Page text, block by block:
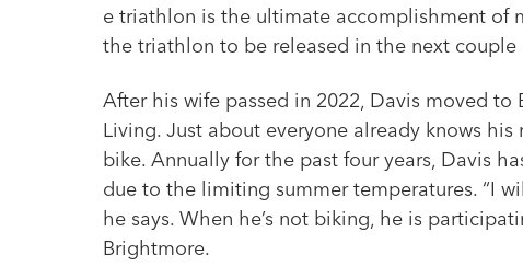
e triathlon is the ultimate accomplishment of
the triathlon to be released in the next couple
After his wife passed in 2022, Davis moved
Living. Just about everyone already knows
bike. Annually for the past four years, Davis
due to the limiting summer temperatures. “I
he says. When he’s not biking, he is
Brightmore.